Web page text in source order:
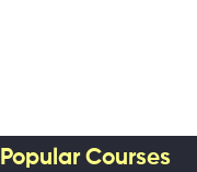
Popular Courses